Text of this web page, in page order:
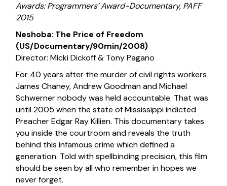
Awards: Programmers’ Award-Documentary, PAFF
2015
Neshoba: The Price of Freedom
(US/Documentary/90min/2008)
Director: Micki Dickoff & Tony Pagano
For 40 years after the murder of civil rights workers
James Chaney, Andrew Goodman and Michael
Schwerner nobody was held accountable. That was
until 2005 when the state of Mississippi indicted
Preacher Edgar Ray Killien. This documentary takes
you inside the courtroom and reveals the truth
behind this infamous crime which defined a
generation. Told with spellbinding precision, this film
should be seen by all who remember in hopes we
never forget.